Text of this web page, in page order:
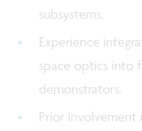
subsystems.
Experience
space optics into
demonstrators.
Prior involvement